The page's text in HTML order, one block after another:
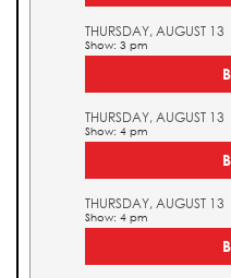
THURSDAY, AUGUST 13
Show: 3 pm
THURSDAY, AUGUST 13
Show: 4 pm
THURSDAY, AUGUST 13
Show: 4 pm